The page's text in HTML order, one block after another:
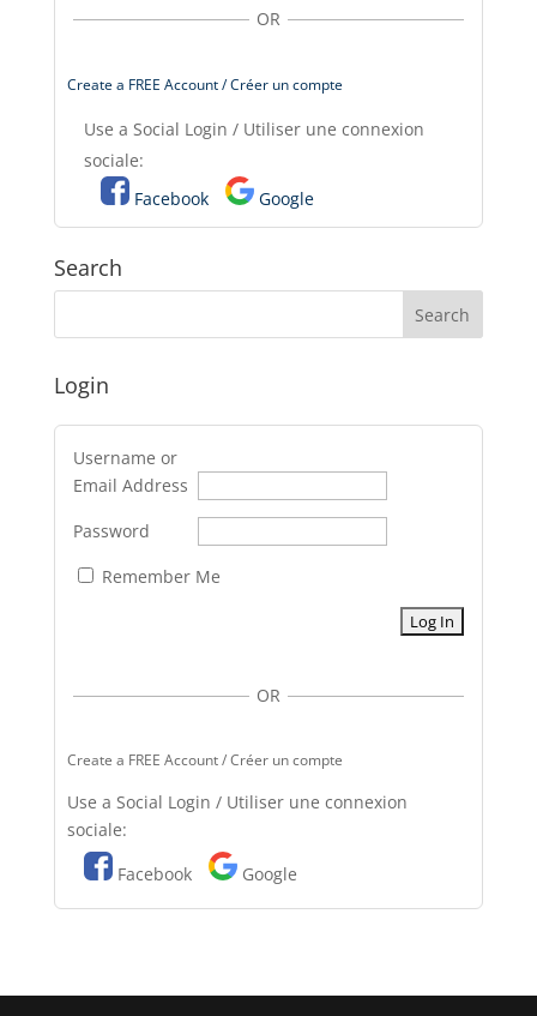
OR
Create a FREE Account / Créer un compte
Use a Social Login / Utiliser une connexion
sociale:
Facebook
Google
Search
Login
Username or
Email Address
Password
Remember Me
OR
Create a FREE Account / Créer un compte
Use a Social Login / Utiliser une connexion
sociale:
Facebook
Google